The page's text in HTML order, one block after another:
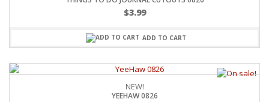
$3.99
ADD TO CART
NEW!
YEEHAW 0826